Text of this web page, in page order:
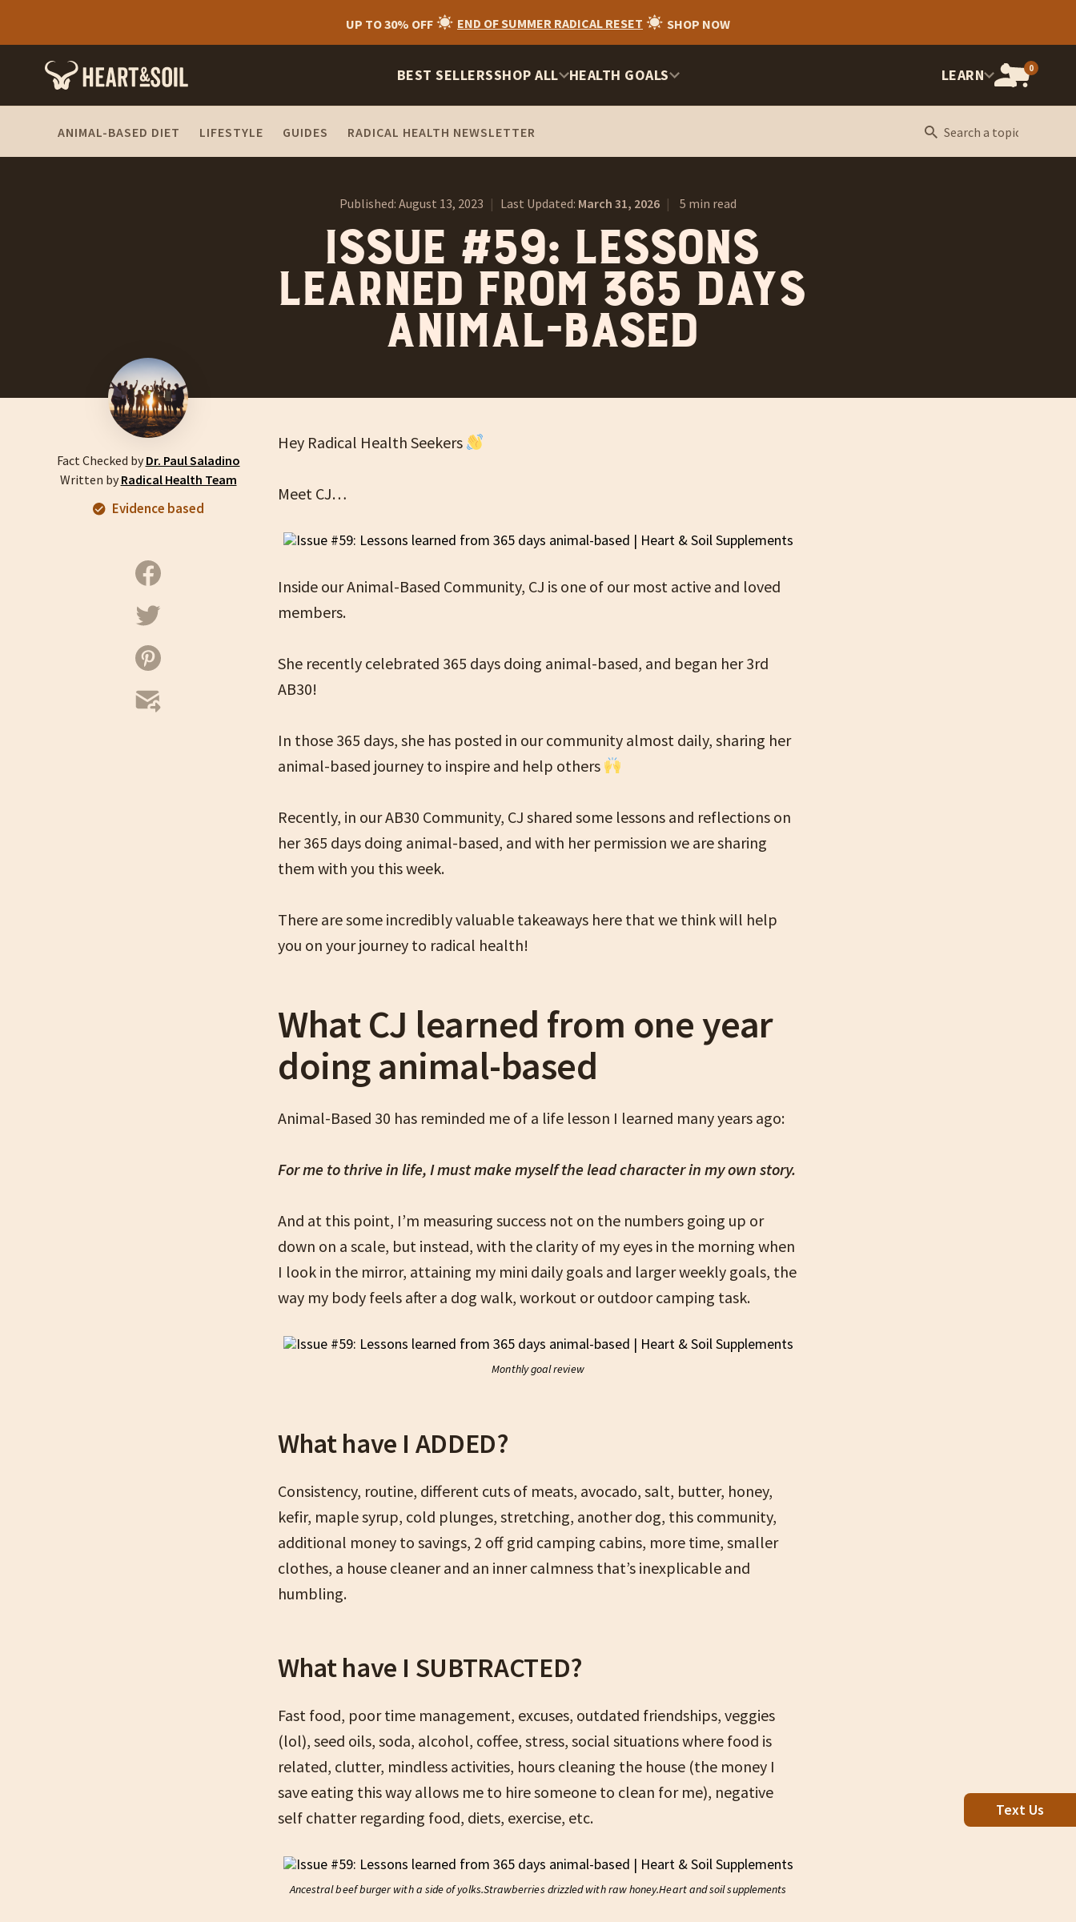
UP TO 30% OFF END OF SUMMER RADICAL RESET SHOP NOW
BEST SELLERSSHOP ALL HEALTH GOALS LEARN OPEN
0
ANIMAL-BASED DIET LIFESTYLE GUIDES RADICAL HEALTH NEWSLETTER
Published: August 13, 2023 | Last Updated: March 31, 2026 | 5 min read
Issue #59: Lessons
learned from 365 days
animal-based
Fact Checked byDr. Paul Saladino
Written by Radical Health Team
Evidence based
Hey Radical Health Seekers
Meet CJ…
Inside our Animal-Based Community, CJ is one of our most active and loved
members.
She recently celebrated 365 days doing animal-based, and began her 3rd
AB30!
In those 365 days, she has posted in our community almost daily, sharing her
animal-based journey to inspire and help others
Recently, in our AB30 Community, CJ shared some lessons and reflections on
her 365 days doing animal-based, and with her permission we are sharing
them with you this week.
There are some incredibly valuable takeaways here that we think will help
you on your journey to radical health!
What CJ learned from one year
doing animal-based
Animal-Based 30 has reminded me of a life lesson I learned many years ago:
For me to thrive in life, I must make myself the lead character in my own story.
And at this point, I’m measuring success not on the numbers going up or
down on a scale, but instead, with the clarity of my eyes in the morning when
I look in the mirror, attaining my mini daily goals and larger weekly goals, the
way my body feels after a dog walk, workout or outdoor camping task.
Monthly goal review
What have I ADDED?
Consistency, routine, different cuts of meats, avocado, salt, butter, honey,
kefir, maple syrup, cold plunges, stretching, another dog, this community,
additional money to savings, 2 off grid camping cabins, more time, smaller
clothes, a house cleaner and an inner calmness that’s inexplicable and
humbling.
What have I SUBTRACTED?
Fast food, poor time management, excuses, outdated friendships, veggies
(lol), seed oils, soda, alcohol, coffee, stress, social situations where food is
related, clutter, mindless activities, hours cleaning the house (the money I
save eating this way allows me to hire someone to clean for me), negative
self chatter regarding food, diets, exercise, etc.
Ancestral beef burger with a side of yolks.Strawberries drizzled with raw honey.Heart and soil supplements
Text Us